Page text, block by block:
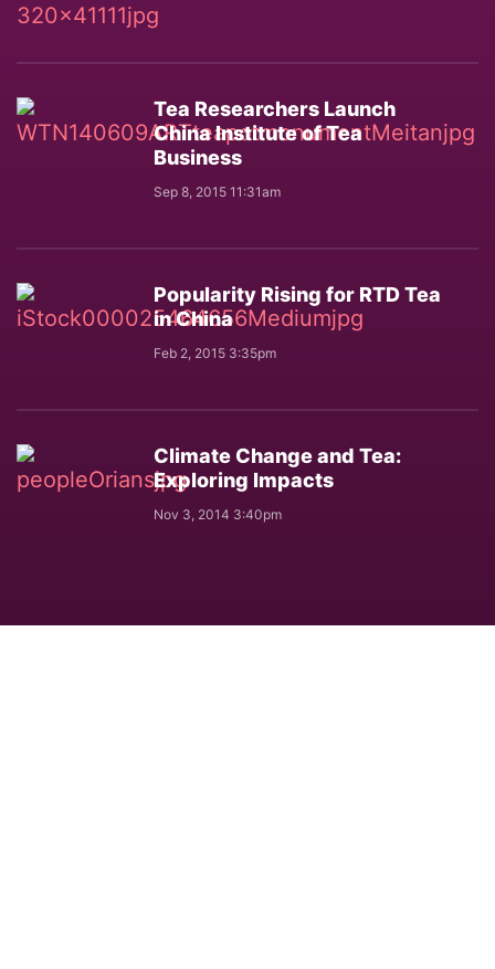
Tea Researchers Launch
China Institute of Tea
Business
Sep 8, 2015 11:31am
Popularity Rising for RTD Tea
in China
Feb 2, 2015 3:35pm
Climate Change and Tea:
Exploring Impacts
Nov 3, 2014 3:40pm